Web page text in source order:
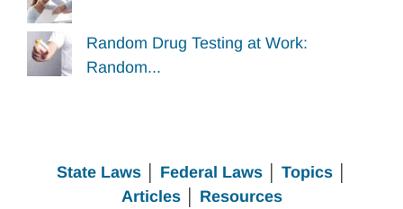
Random Drug Testing at Work:
Random...
State Laws Federal Laws│ Topics
Articles│ Resources